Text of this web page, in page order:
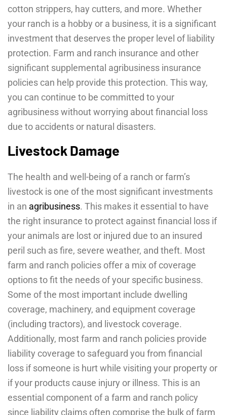
cotton strippers, hay cutters, and more. Whether
your ranch is a hobby or a business, it is a significant
investment that deserves the proper level of liability
protection. Farm and ranch insurance and other
significant supplemental agribusiness insurance
policies can help provide this protection. This way,
you can continue to be committed to your
agribusiness without worrying about financial loss
due to accidents or natural disasters.
Livestock Damage
The health and well-being of a ranch or farm’s
livestock is one of the most significant investments
in an agribusiness. This makes it essential to have
the right insurance to protect against financial loss if
your animals are lost or injured due to an insured
peril such as fire, severe weather, and theft. Most
farm and ranch policies offer a mix of coverage
options to fit the needs of your specific business.
Some of the most important include dwelling
coverage, machinery, and equipment coverage
(including tractors), and livestock coverage.
Additionally, most farm and ranch policies provide
liability coverage to safeguard you from financial
loss if someone is hurt while visiting your property or
if your products cause injury or illness. This is an
essential component of a farm and ranch policy
since liability claims often comprise the bulk of farm